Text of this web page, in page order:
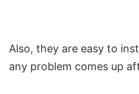
Also, they are easy to
any problem comes up